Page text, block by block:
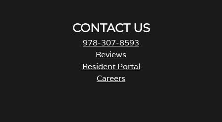
CONTACT US
978-307-8593
Reviews
Resident Portal
Careers